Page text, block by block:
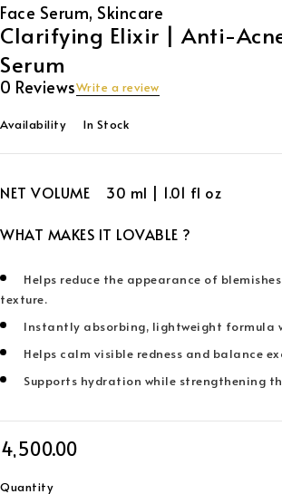
Face Serum, Skincare
Clarifying Elixir | Anti-
Serum
0 ReviewsWrite a review
Availability In Stock
NET VOLUME 30 ml | 1.01 fl oz
WHAT MAKES IT LOVABLE ?
Helps reduce the appearance of
texture.
Instantly absorbing, lightweight formula
Helps calm visible redness and balance
Supports hydration while strengthening
4,500.00
Quantity